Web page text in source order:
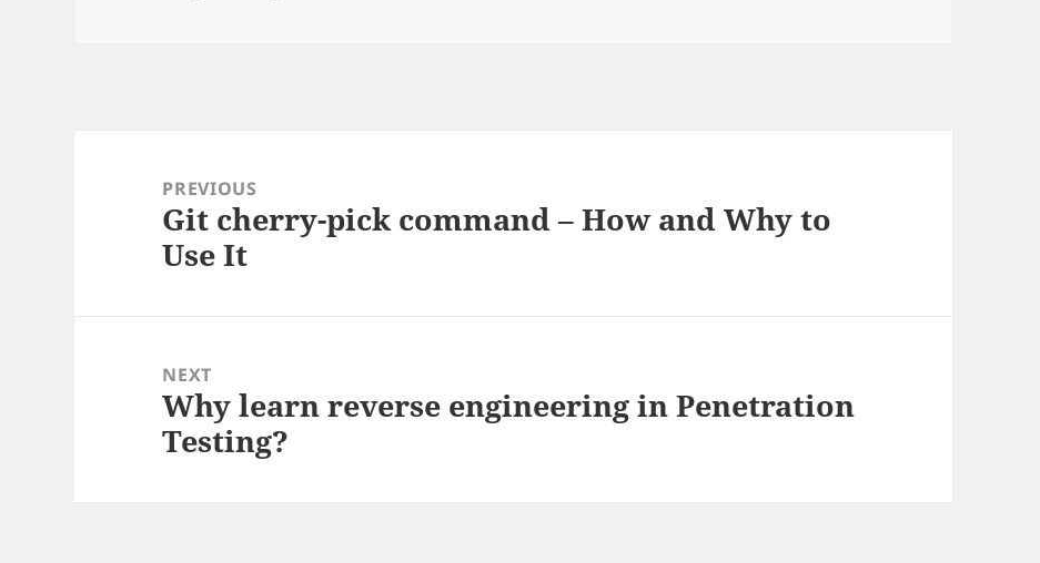
navigationPREVIOUS
Previous
post:
Git cherry-pick command – How and Why to
Use It
NEXT
Next
post:
Why learn reverse engineering in Penetration
Testing?